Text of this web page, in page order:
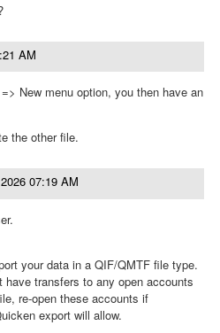
AM
New menu option, you then have an
the other file.
07:19 AM
your data in a QIF/QMTF file type.
transfers to any open accounts
re-open these accounts if
export will allow.